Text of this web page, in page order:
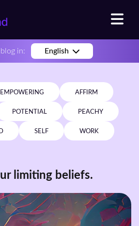
in: English
EMPOWERING AFFIRM
POTENTIAL PEACHY
SELF WORK
limiting beliefs.